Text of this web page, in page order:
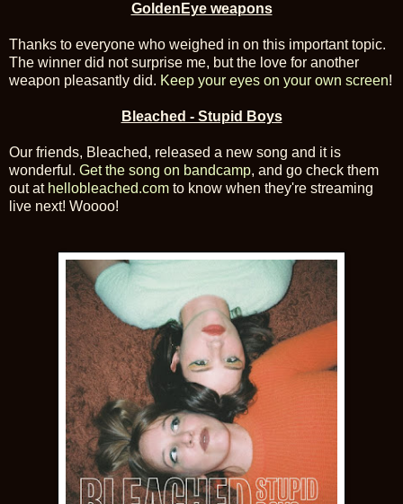
GoldenEye weapons
Thanks to everyone who weighed in on this important topic.
The winner did not surprise me, but the love for another
weapon pleasantly did. Keep your eyes on your own screen!
Bleached - Stupid Boys
Our friends, Bleached, released a new song and it is
wonderful. Get the song on bandcamp, and go check them
out at hellobleached.com to know when they're streaming
live next! Woooo!